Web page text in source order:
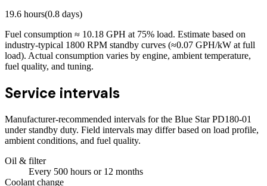
19.6 hours(0.8 days)
Fuel consumption ≈ 10.18 GPH at 75% load. Estimate based on
industry-typical 1800 RPM standby curves (≈0.07 GPH/kW at full
load). Actual consumption varies by engine, ambient temperature,
fuel quality, and tuning.
Service intervals
Manufacturer-recommended intervals for the Blue Star PD180-01
under standby duty. Field intervals may differ based on load profile,
ambient conditions, and fuel quality.
Oil & filter
Every 500 hours or 12 months
Coolant change